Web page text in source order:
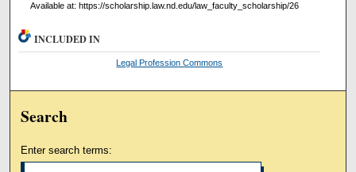
Available at: https://scholarship.law.nd.edu/law_faculty_scholarship/26
INCLUDED IN
Legal Profession Commons
Search
Enter search terms: